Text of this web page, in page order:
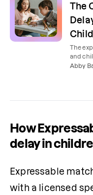
The
The
and
speech
Abby
How
delay in
Expressable
with a licensed